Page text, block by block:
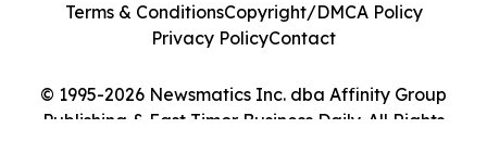
© 1995-2026 Newsmatics Inc. dba Affinity Group
Publishing & East Timor Business Daily. All Rights
Terms & ConditionsCopyright/DMCA Policy
Privacy PolicyContact